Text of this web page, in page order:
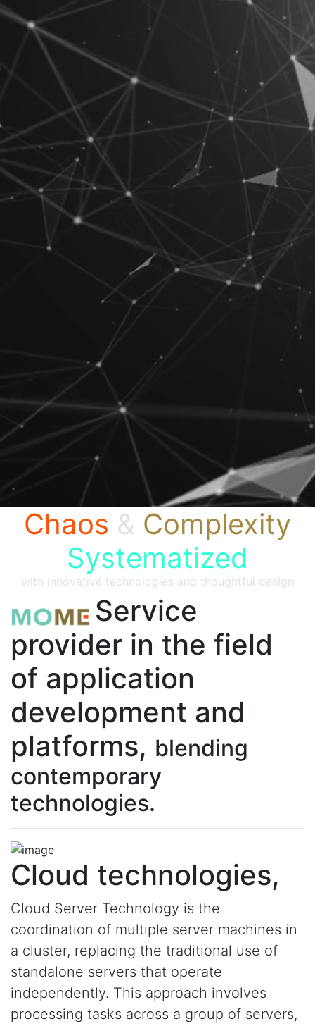
Chaos & Complexity
Systematized
with innovative technologies and thoughtful design
Service
provider in the field
of application
development and
platforms, blending
contemporary
technologies.
Cloud technologies,
Cloud Server Technology is the
coordination of multiple server machines in
a cluster, replacing the traditional use of
standalone servers that operate
independently. This approach involves
processing tasks across a group of servers,